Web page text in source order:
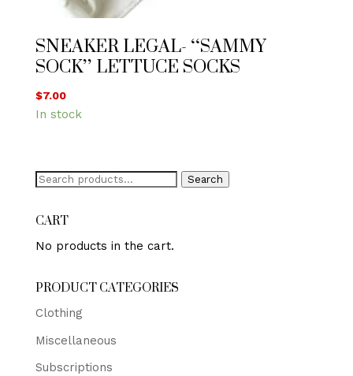
SNEAKER LEGAL- “SAMMY
SOCK” LETTUCE SOCKS
$7.00
In stock
Search
Search
CART
No products in the cart.
PRODUCT CATEGORIES
Clothing
Miscellaneous
Subscriptions